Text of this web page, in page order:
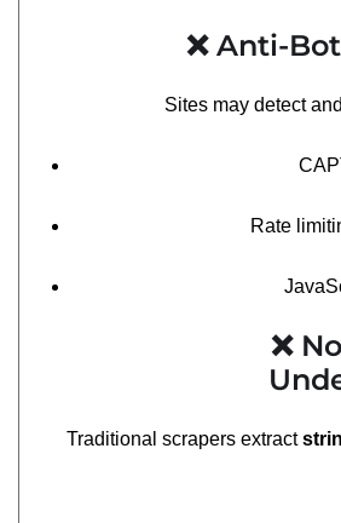
❌ Anti-
Sites may detect
Rate
❌
Traditional scrapers extract